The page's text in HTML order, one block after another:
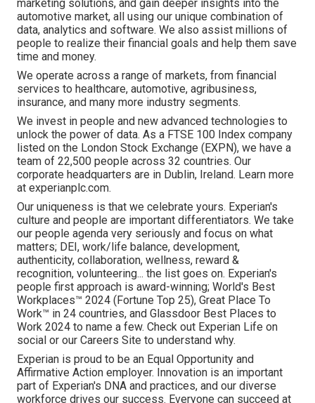
marketing solutions, and gain deeper insights into the
automotive market, all using our unique combination of
data, analytics and software. We also assist millions of
people to realize their financial goals and help them save
time and money.
We operate across a range of markets, from financial
services to healthcare, automotive, agribusiness,
insurance, and many more industry segments.
We invest in people and new advanced technologies to
unlock the power of data. As a FTSE 100 Index company
listed on the London Stock Exchange (EXPN), we have a
team of 22,500 people across 32 countries. Our
corporate headquarters are in Dublin, Ireland. Learn more
at experianplc.com.
Our uniqueness is that we celebrate yours. Experian's
culture and people are important differentiators. We take
our people agenda very seriously and focus on what
matters; DEI, work/life balance, development,
authenticity, collaboration, wellness, reward &
recognition, volunteering... the list goes on. Experian's
people first approach is award-winning; World's Best
Workplaces™ 2024 (Fortune Top 25), Great Place To
Work™ in 24 countries, and Glassdoor Best Places to
Work 2024 to name a few. Check out Experian Life on
social or our Careers Site to understand why.
Experian is proud to be an Equal Opportunity and
Affirmative Action employer. Innovation is an important
part of Experian's DNA and practices, and our diverse
workforce drives our success. Everyone can succeed at